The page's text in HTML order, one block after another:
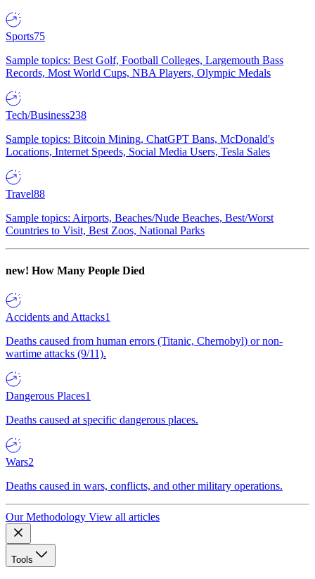
Sports75
Sample topics: Best Golf, Football Colleges, Largemouth Bass
Records, Most World Cups, NBA Players, Olympic Medals
Tech/Business238
Sample topics: Bitcoin Mining, ChatGPT Bans, McDonald's
Locations, Internet Speeds, Social Media Users, Tesla Sales
Travel88
Sample topics: Airports, Beaches/Nude Beaches, Best/Worst
Countries to Visit, Best Zoos, National Parks
new! How Many People Died
Accidents and Attacks1
Deaths caused from human errors (Titanic, Chernobyl) or non-
wartime attacks (9/11).
Dangerous Places1
Deaths caused at specific dangerous places.
Wars2
Deaths caused in wars, conflicts, and other military operations.
Our Methodology View all articles
Tools